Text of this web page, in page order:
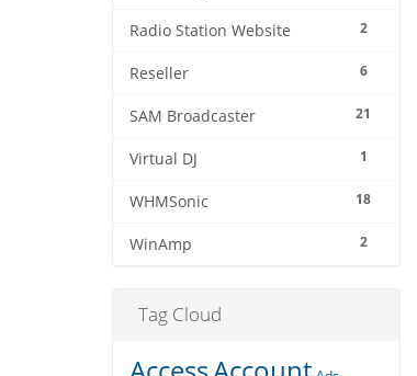
2
Radio Station Website
6
Reseller
21
SAM Broadcaster
1
Virtual DJ
18
WHMSonic
2
WinAmp
Tag Cloud